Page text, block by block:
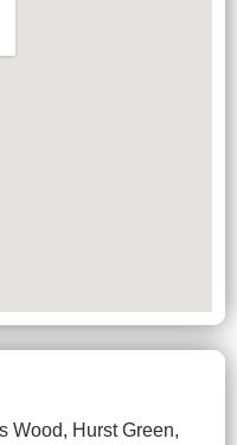
Wood, Hurst Green,